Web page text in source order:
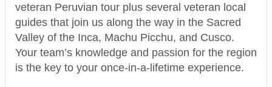
veteran Peruvian tour plus several veteran local
guides that join us along the way in the Sacred
Valley of the Inca, Machu Picchu, and Cusco.
Your team’s knowledge and passion for the region
is the key to your once-in-a-lifetime experience.